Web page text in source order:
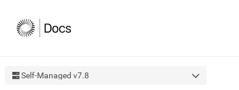
Self-Managed v7.8